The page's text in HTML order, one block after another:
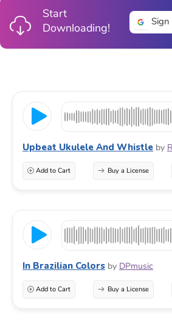
Start
Downloading!
Upbeat Ukulele And Whistle by
Add to Cart Buy a License
In Brazilian Colors by DPmusic
Add to Cart Buy a License